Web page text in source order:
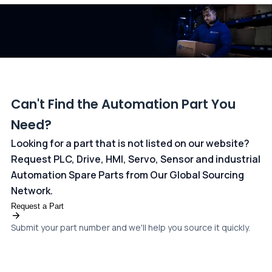
Can't Find the Automation Part You
Need?
Looking for a part that is not listed on our website?
Request PLC, Drive, HMI, Servo, Sensor and industrial
Automation Spare Parts from Our Global Sourcing
Network.
Request a Part
Submit your part number and we'll help you source it quickly.